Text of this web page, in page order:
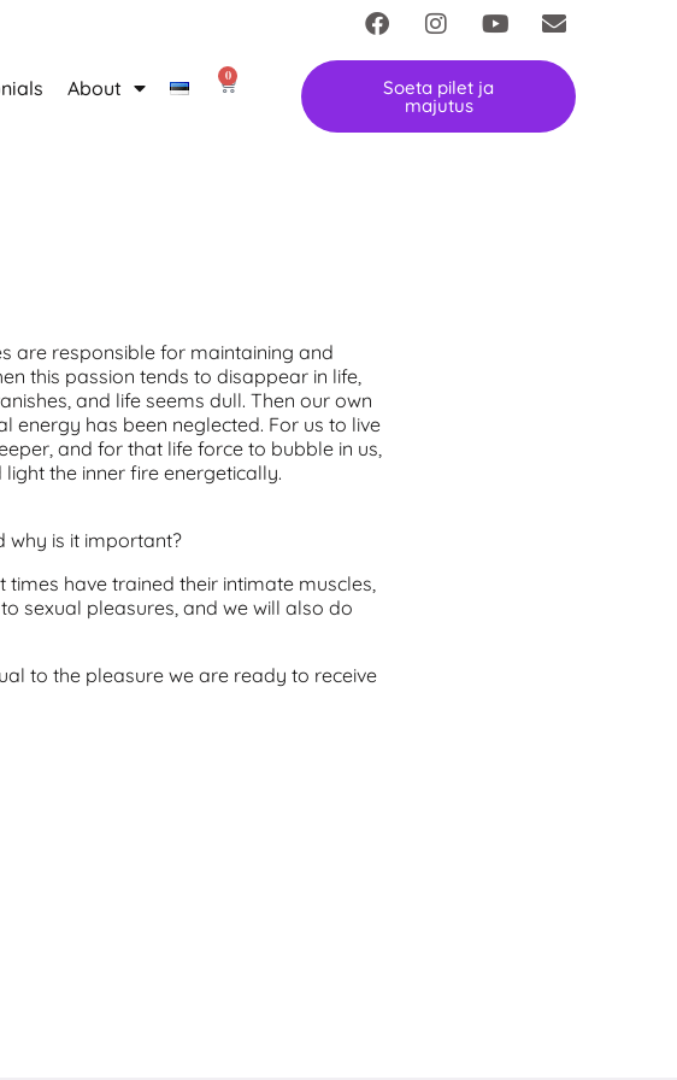
About
0
Soeta pilet ja
majutus
are responsible for maintaining and
this passion tends to disappear in life,
and life seems dull. Then our own
energy has been neglected. For us to live
and for that life force to bubble in us,
the inner fire energetically.
why is it important?
have trained their intimate muscles,
sexual pleasures, and we will also do
to the pleasure we are ready to receive